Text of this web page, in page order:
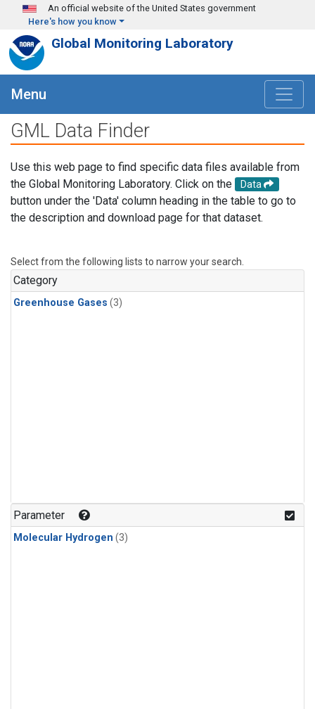
Skip to main content
An official website of the United States government
Here's how you know
Global Monitoring Laboratory
Menu
GML Data Finder
Use this web page to find specific data files available from
the Global Monitoring Laboratory. Click on the
Data
button under the 'Data' column heading in the table to go to
the description and download page for that dataset.
Select from the following lists to narrow your search.
Category
Greenhouse Gases (3)
Parameter
Molecular Hydrogen (3)